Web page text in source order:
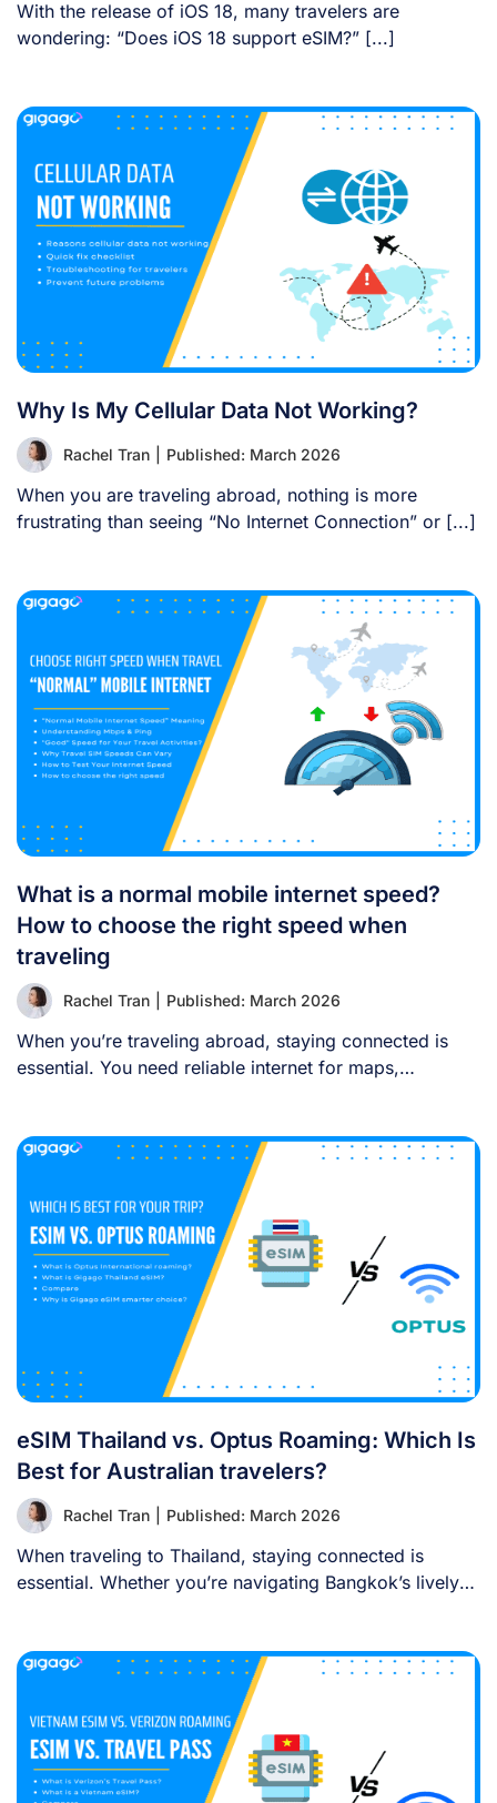
With the release of iOS 18, many travelers are
wondering: “Does iOS 18 support eSIM?” [...]
Why Is My Cellular Data Not Working?
Rachel Tran Published: March 2026
When you are traveling abroad, nothing is more
frustrating than seeing “No Internet Connection” or [...]
What is a normal mobile internet speed?
How to choose the right speed when
traveling
Rachel Tran Published: March 2026
When you’re traveling abroad, staying connected is
essential. You need reliable internet for maps,
eSIM Thailand vs. Optus Roaming: Which Is
Best for Australian travelers?
Rachel Tran Published: March 2026
When traveling to Thailand, staying connected is
essential. Whether you’re navigating Bangkok’s lively